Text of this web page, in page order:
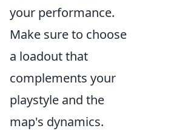
your performance.
Make sure to choose
a loadout that
complements your
playstyle and the
map's dynamics.